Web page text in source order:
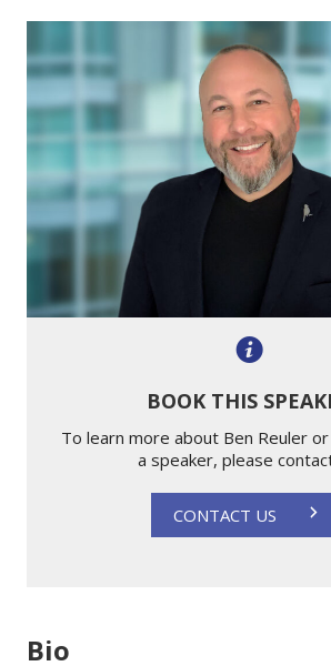
BOOK THIS
To learn more about Ben Reuler
a speaker, please
CONTACT US
Bio